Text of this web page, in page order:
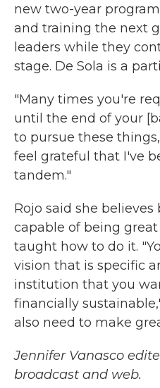
new two-year
and training the next
leaders while they
stage. De Sola is a
"Many times you're
until the end of your
to pursue these
feel grateful that I've
tandem."
Rojo said she
capable of being
taught how to do it.
vision that is specific
institution that you
financially
also need to make
Jennifer Vanasco
broadcast and web.